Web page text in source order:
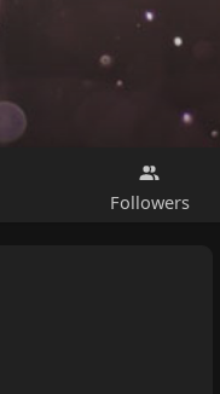
Followers